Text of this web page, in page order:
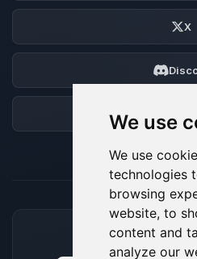
We use
We use
technologies
browsing
website, to
content and
analyze our
X
ACCEPTED